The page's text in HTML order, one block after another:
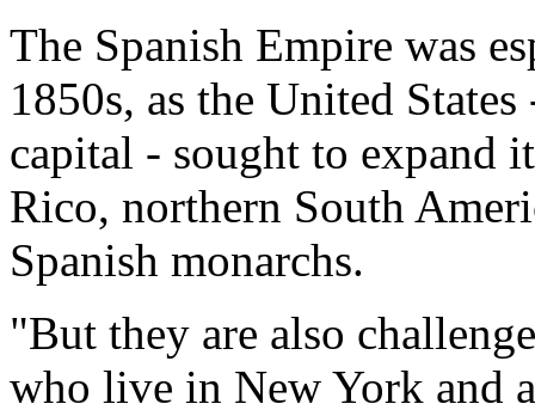
The Spanish Empire was
1850s, as the United
capital - sought to expand
Rico, northern South
Spanish monarchs.
"But they are also
who live in New York and